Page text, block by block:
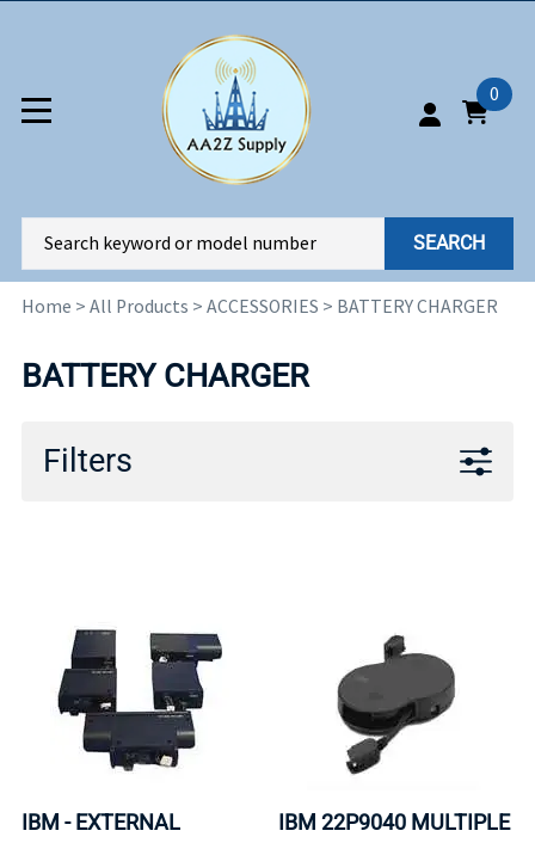
0
SEARCH
Home > All Products > ACCESSORIES > BATTERY CHARGER
BATTERY CHARGER
Filters
IBM - EXTERNAL
IBM 22P9040 MULTIPLE